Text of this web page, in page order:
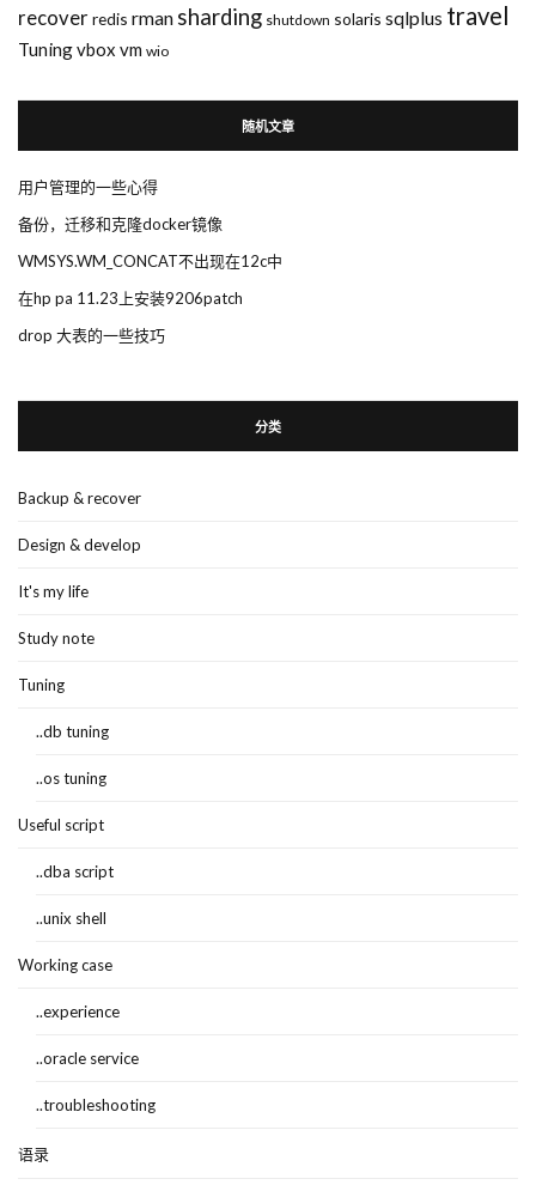
recover redis rman sharding shutdown solaris sqlplus travel
Tuningvbox vm wio
随机文章
用户管理的一些心得
备份，迁移和克隆docker镜像
WMSYS.WM_CONCAT不出现在12c中
在hp pa 11.23上安装9206patch
drop 大表的一些技巧
分类
Backup & recover
Design & develop
It's my life
Study note
Tuning
..db tuning
..os tuning
Useful script
..dba script
..unix shell
Working case
..experience
..oracle service
..troubleshooting
语录